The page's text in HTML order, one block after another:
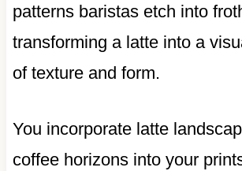
patterns baristas etch into
transforming a latte into a
of texture and form.
You incorporate latte
coffee horizons into your